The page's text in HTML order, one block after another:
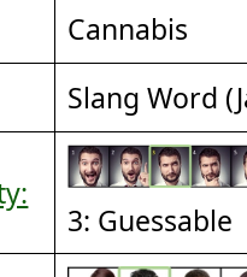
Cannabis
Slang Word
3: Guessable